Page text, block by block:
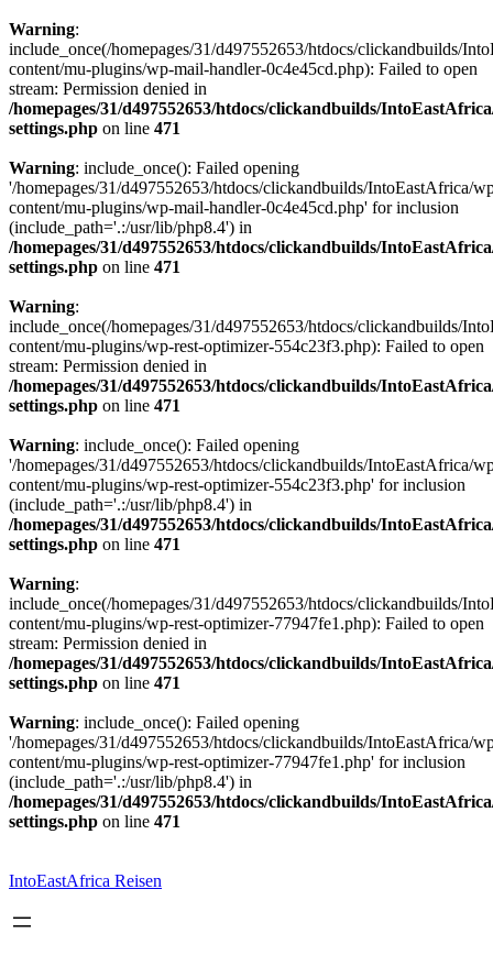
Warning:
include_once(/homepages/31/d497552653/htdocs/clickandbuilds/
content/mu-plugins/wp-mail-handler-0c4e45cd.php): Failed to open
stream: Permission denied in
/homepages/31/d497552653/htdocs/clickandbuilds/
settings.php on line 471
Warning: include_once(): Failed opening
'/homepages/31/d497552653/htdocs/clickandbuilds/IntoEastAfrica/
content/mu-plugins/wp-mail-handler-0c4e45cd.php' for inclusion
(include_path='.:/usr/lib/php8.4') in
/homepages/31/d497552653/htdocs/clickandbuilds/
settings.php on line 471
Warning:
include_once(/homepages/31/d497552653/htdocs/clickandbuilds/
content/mu-plugins/wp-rest-optimizer-554c23f3.php): Failed to open
stream: Permission denied in
/homepages/31/d497552653/htdocs/clickandbuilds/
settings.php on line 471
Warning: include_once(): Failed opening
'/homepages/31/d497552653/htdocs/clickandbuilds/IntoEastAfrica/
content/mu-plugins/wp-rest-optimizer-554c23f3.php' for inclusion
(include_path='.:/usr/lib/php8.4') in
/homepages/31/d497552653/htdocs/clickandbuilds/
settings.php on line 471
Warning:
include_once(/homepages/31/d497552653/htdocs/clickandbuilds/
content/mu-plugins/wp-rest-optimizer-77947fe1.php): Failed to open
stream: Permission denied in
/homepages/31/d497552653/htdocs/clickandbuilds/
settings.php on line 471
Warning: include_once(): Failed opening
'/homepages/31/d497552653/htdocs/clickandbuilds/IntoEastAfrica/
content/mu-plugins/wp-rest-optimizer-77947fe1.php' for inclusion
(include_path='.:/usr/lib/php8.4') in
/homepages/31/d497552653/htdocs/clickandbuilds/
settings.php on line 471
springen
IntoEastAfrica Reisen